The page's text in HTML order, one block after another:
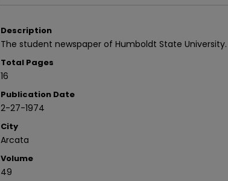
Description
The student newspaper of Humboldt State University.
Total Pages
16
Publication Date
2-27-1974
City
Arcata
Volume
49